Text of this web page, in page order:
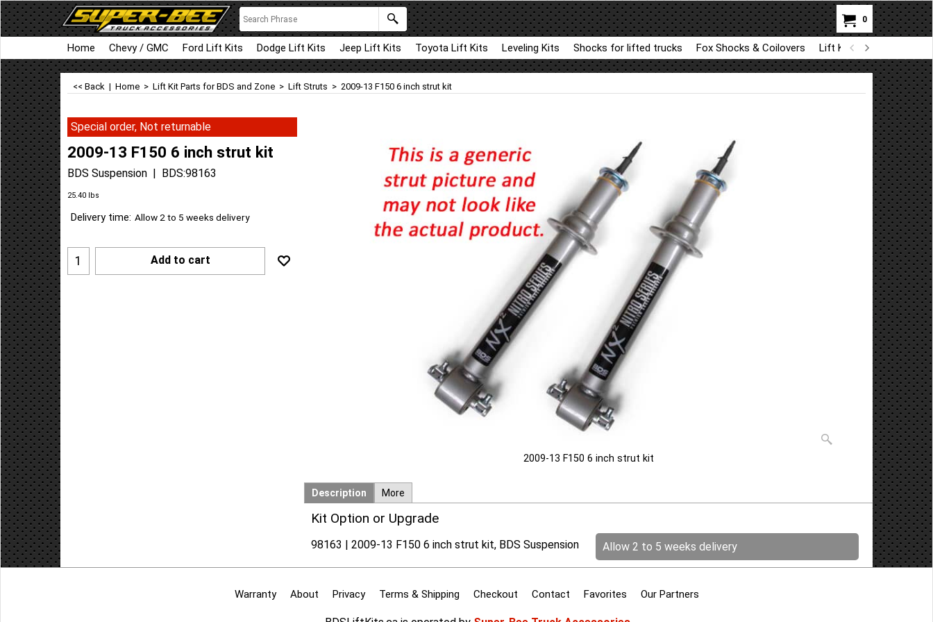
0
Home Chevy / GMC Ford Lift Kits Dodge Lift Kits Jeep Lift Kits Toyota Lift Kits Leveling Kits Shocks for lifted trucks Fox Shocks & Coilovers Lift Kit Parts for BDS
<< Back | Home > Lift Kit Parts for BDS and Zone > Lift Struts > 2009-13 F150 6 inch strut kit
2009-13 F150 6 inch strut kit
Special order, Not returnable
2009-13 F150 6 inch strut kit
BDS Suspension
BDS:98163
Can$583.81
Can$525.43
Delivery time: Allow 2 to 5 weeks delivery
Description More
Kit Option or Upgrade
Allow 2 to 5 weeks delivery
98163 | 2009-13 F150 6 inch strut kit, BDS Suspension
Warranty About Privacy Terms & Shipping Checkout Contact Favorites Our Partners